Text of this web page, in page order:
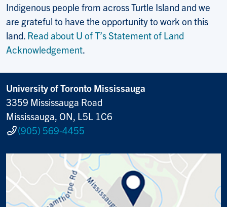
Indigenous people from across Turtle Island and we
are grateful to have the opportunity to work on this
land. Read about U of T’s Statement of Land
Acknowledgement.
University of Toronto Mississauga
3359 Mississauga Road
Mississauga, ON, L5L 1C6
(905) 569-4455